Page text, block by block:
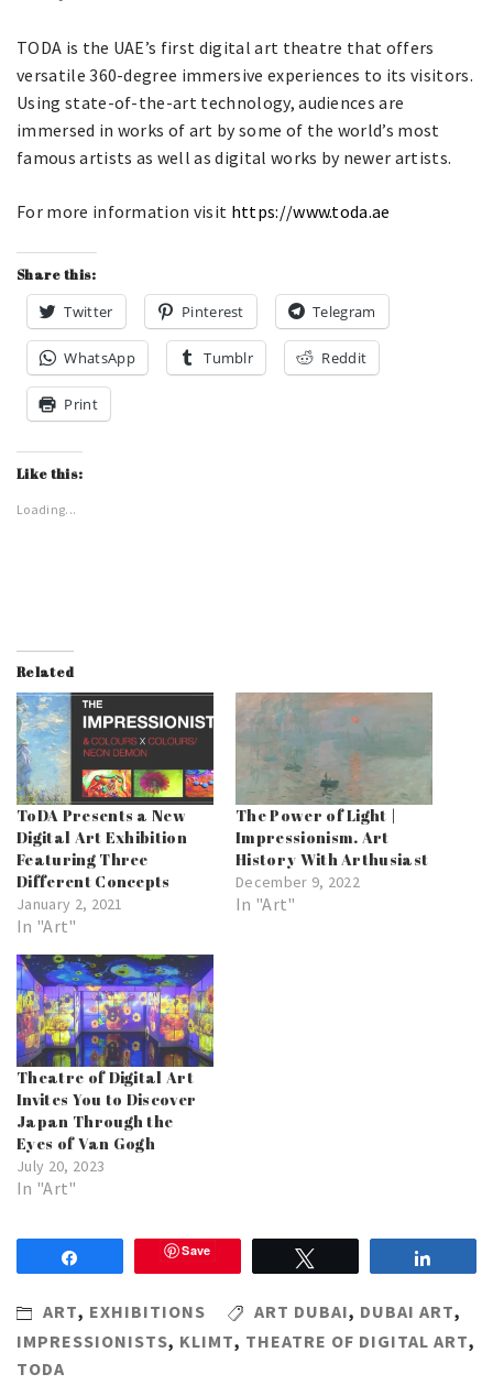
TODA is the UAE’s first digital art theatre that offers
versatile 360-degree immersive experiences to its visitors.
Using state-of-the-art technology, audiences are
immersed in works of art by some of the world’s most
famous artists as well as digital works by newer artists.
For more information visit https://www.toda.ae
Share this:
Twitter Pinterest Telegram
WhatsApp Tumblr Reddit
Print
Like this:
Loading...
Related
ToDA Presents a New
Digital Art Exhibition
Featuring Three
Different Concepts
January 2, 2021
In "Art"
The Power of Light |
Impressionism. Art
History With Arthusiast
December 9, 2022
In "Art"
Theatre of Digital Art
Invites You to Discover
Japan Through the
Eyes of Van Gogh
July 20, 2023
In "Art"
Save
ART, EXHIBITIONS ART DUBAI, DUBAI ART,
IMPRESSIONISTS, KLIMT, THEATRE OF DIGITAL ART,
TODA